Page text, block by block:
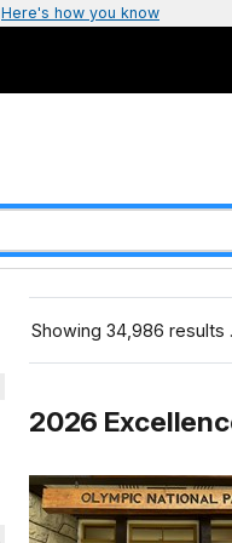
Here's how you know
Showing 34,986 results
2026